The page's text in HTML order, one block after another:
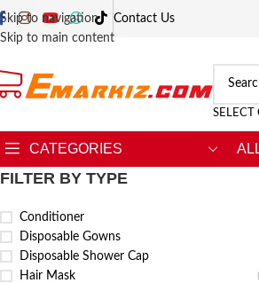
Skip to navigation
Skip to main content
Contact Us
SELECT
CATEGORIES
FILTER BY TYPE
Conditioner
Disposable Gowns
Disposable Shower Cap
Hair Mask